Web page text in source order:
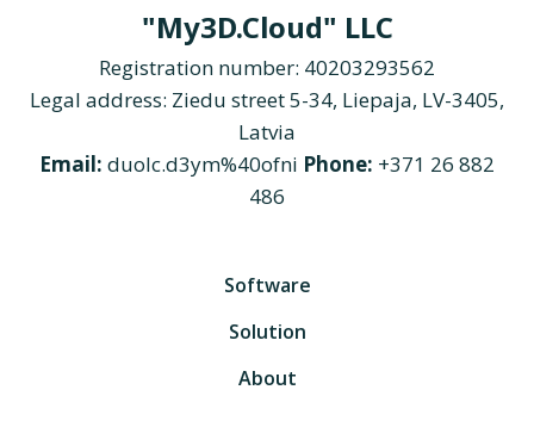
"My3D.Cloud" LLC
Registration number: 40203293562
Legal address: Ziedu street 5-34, Liepaja, LV-3405,
Latvia
Email: duolc.d3ym%40ofni Phone: +371 26 882
486
Software
Solution
About